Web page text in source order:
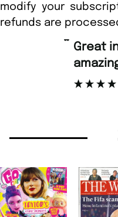
modify your
refunds are
amazing customer
Anonymous